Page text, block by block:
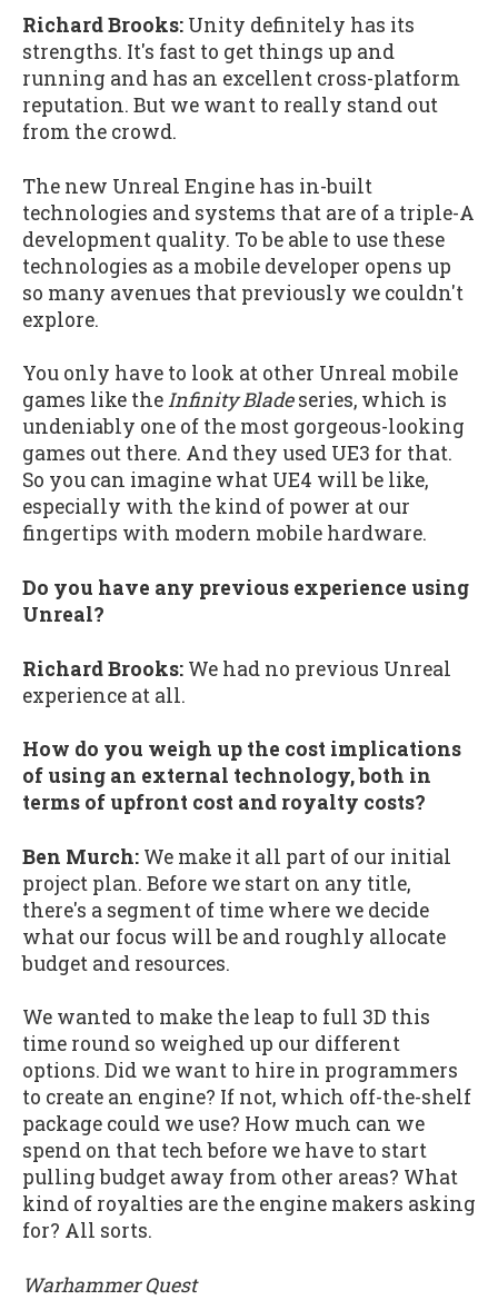
Richard Brooks: Unity definitely has its
strengths. It's fast to get things up and
running and has an excellent cross-platform
reputation. But we want to really stand out
from the crowd.
The new Unreal Engine has in-built
technologies and systems that are of a triple-A
development quality. To be able to use these
technologies as a mobile developer opens up
so many avenues that previously we couldn't
explore.
You only have to look at other Unreal mobile
games like theInfinity Bladeseries, which is
undeniably one of the most gorgeous-looking
games out there. And they used UE3 for that.
So you can imagine what UE4 will be like,
especially with the kind of power at our
fingertips with modern mobile hardware.
Do you have any previous experience using
Unreal?
Richard Brooks: We had no previous Unreal
experience at all.
How do you weigh up the cost implications
of using an external technology, both in
terms of upfront cost and royalty costs?
Ben Murch: We make it all part of our initial
project plan. Before we start on any title,
there's a segment of time where we decide
what our focus will be and roughly allocate
budget and resources.
We wanted to make the leap to full 3D this
time round so weighed up our different
options. Did we want to hire in programmers
to create an engine? If not, which off-the-shelf
package could we use? How much can we
spend on that tech before we have to start
pulling budget away from other areas? What
kind of royalties are the engine makers asking
for? All sorts.
Warhammer Quest